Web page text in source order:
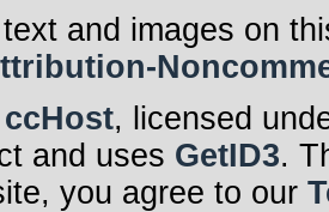
and images on
ccHost, licensed
and uses GetID3.
you agree to our